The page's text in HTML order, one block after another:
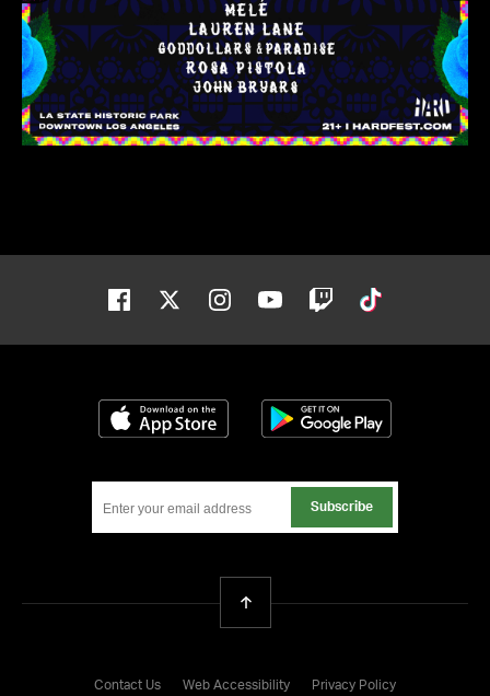
Facebook Twitter Instagram Youtube Twitch
Download on the App Store
Subscribe
Contact Us Web Accessibility Privacy Policy